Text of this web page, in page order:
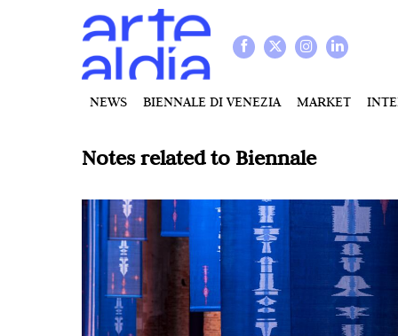
NEWS BIENNALE DI VENEZIA MARKET
Notes related to Biennale